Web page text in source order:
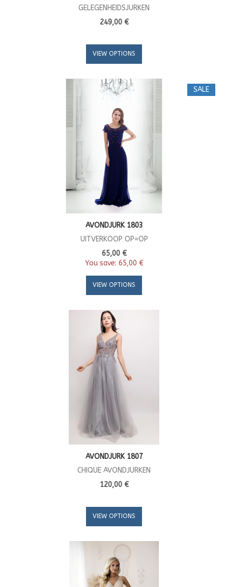
GELEGENHEIDSJURKEN
249,00 €
VIEW OPTIONS
SALE
AVONDJURK 1803
UITVERKOOP OP=OP
65,00 €
You save: 65,00 €
VIEW OPTIONS
AVONDJURK 1807
CHIQUE AVONDJURKEN
120,00 €
VIEW OPTIONS